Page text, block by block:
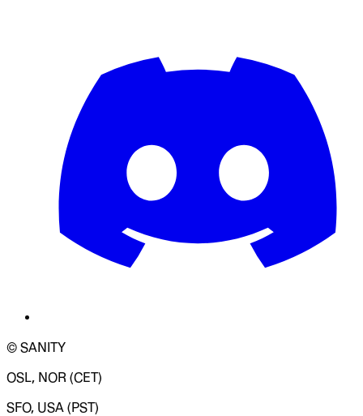
© SANITY
OSL, NOR (CET)
SFO, USA (PST)